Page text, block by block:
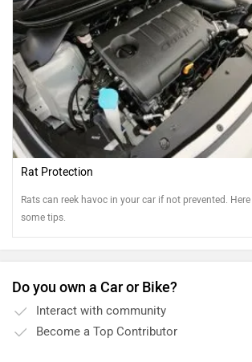
Rat Protection
Rats can reek havoc in your car if not prevented. Here
some tips.
Do you own a Car or Bike?
Interact with community
Become a Top Contributor